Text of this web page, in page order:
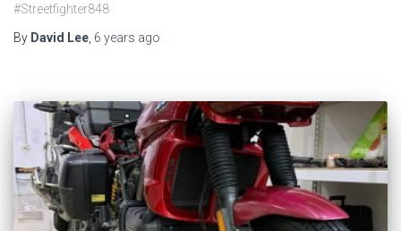
#Streetfighter848
By David Lee 6 years ago